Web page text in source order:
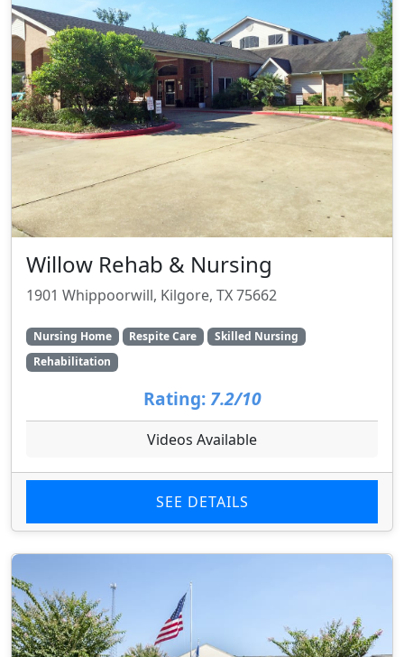
Willow Rehab & Nursing
1901 Whippoorwill, Kilgore, TX 75662
Nursing Home Respite Care
Skilled Nursing
Rehabilitation
Rating: 7.2/10
Videos Available
SEE DETAILS